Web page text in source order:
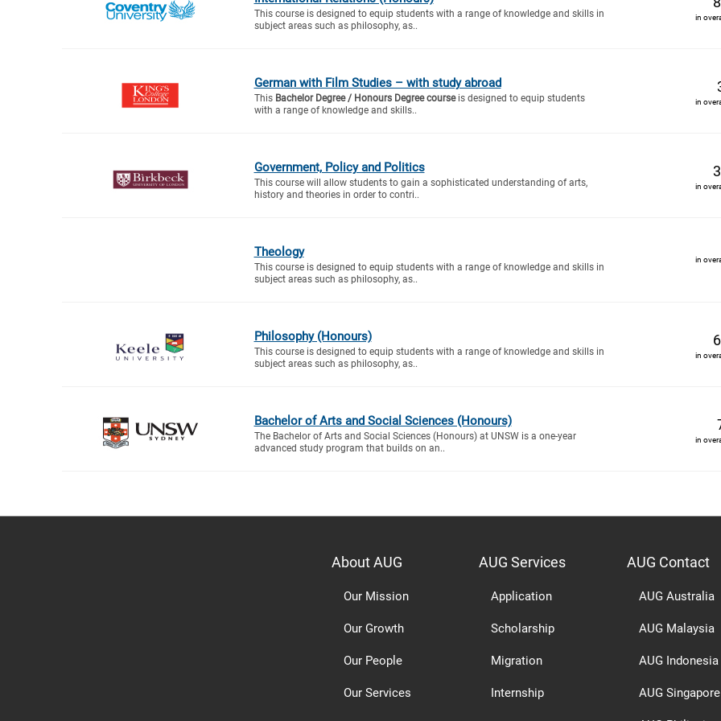
This course is designed to equip students with a range of knowledge and skills in
subject areas such as philosophy, as..
in
German with Film Studies – with study abroad
This Bachelor Degree / Honours Degree courseis designed to equip students
with a range of knowledge and skills..
in
Government, Policy and Politics
This course will allow students to gain a sophisticated understanding of arts,
history and theories in order to contri..
in
Theology
This course is designed to equip students with a range of knowledge and skills in
subject areas such as philosophy, as..
in
Philosophy (Honours)
This course is designed to equip students with a range of knowledge and skills in
subject areas such as philosophy, as..
in
Bachelor of Arts and Social Sciences (Honours)
The Bachelor of Arts and Social Sciences (Honours) at UNSW is a one-year
advanced study program that builds on an..
in
About AUG
Our Mission
Our Growth
Our People
Our Services
AUG Services
Application
Scholarship
Migration
Internship
AUG Contact
AUG Australia
AUG Malaysia
AUG Indonesia
AUG Singapore